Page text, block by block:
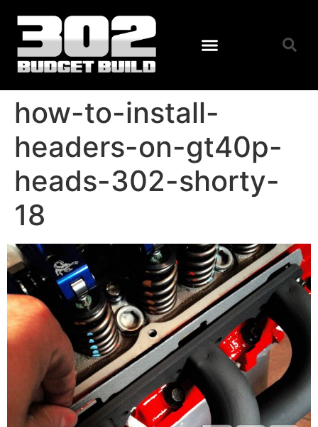
how-to-install-
headers-on-gt40p-
heads-302-shorty-
18